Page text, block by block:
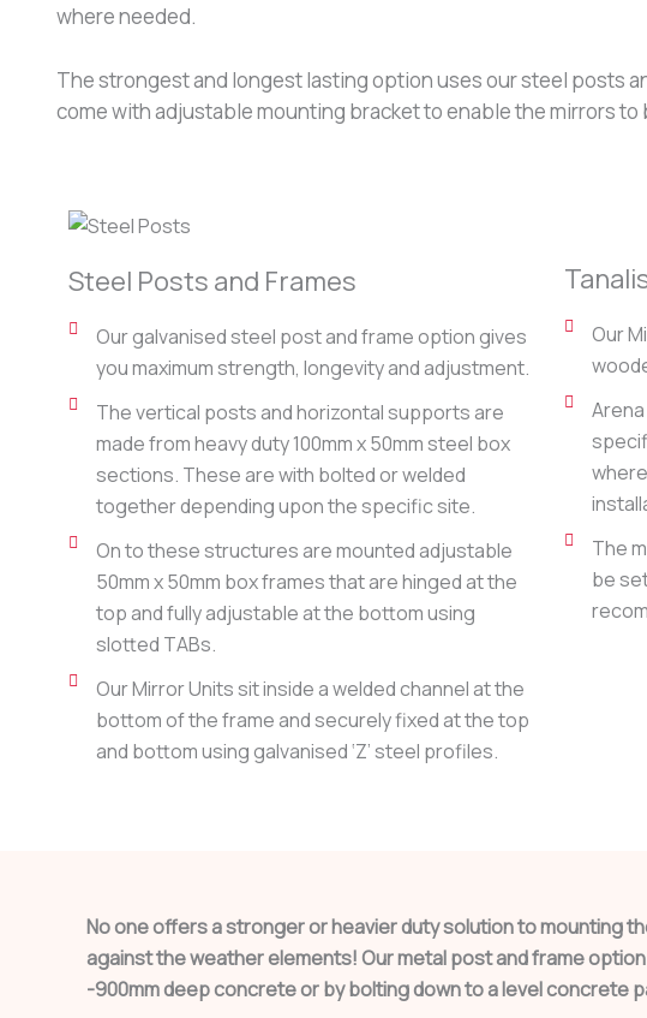
where needed.
The strongest and longest lasting option uses our steel posts
come with adjustable mounting bracket to enable the mirrors
Steel Posts and Frames
Our galvanised steel post and frame option gives
you maximum strength, longevity and adjustment.
The vertical posts and horizontal supports are
made from heavy duty 100mm x 50mm steel box
sections. These are with bolted or welded
together depending upon the specific site.
On to these structures are mounted adjustable
50mm x 50mm box frames that are hinged at the
top and fully adjustable at the bottom using
slotted TABs.
Our Mirror Units sit inside a welded channel at the
bottom of the frame and securely fixed at the top
and bottom using galvanised ‘Z’ steel profiles.
Our
The
be
No one offers a stronger or heavier duty solution to mounting
against the weather elements! Our metal post and frame
-900mm deep concrete or by bolting down to a level concrete